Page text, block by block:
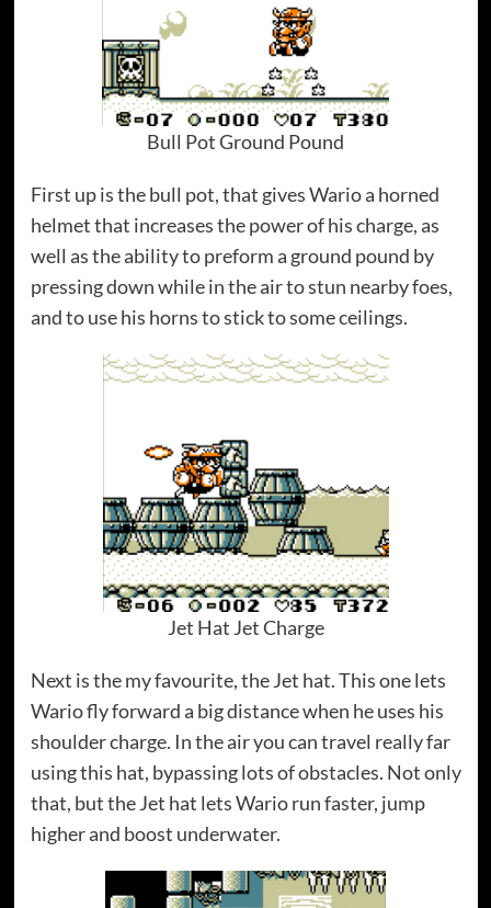
Bull Pot Ground Pound
First up is the bull pot, that gives Wario a horned
helmet that increases the power of his charge, as
well as the ability to preform a ground pound by
pressing down while in the air to stun nearby foes,
and to use his horns to stick to some ceilings.
Jet Hat Jet Charge
Next is the my favourite, the Jet hat. This one lets
Wario fly forward a big distance when he uses his
shoulder charge. In the air you can travel really far
using this hat, bypassing lots of obstacles. Not only
that, but the Jet hat lets Wario run faster, jump
higher and boost underwater.